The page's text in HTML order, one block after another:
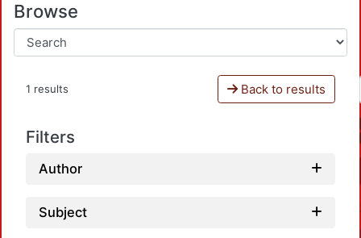
Browse
1 results Back to results
Filters
Author
Subject